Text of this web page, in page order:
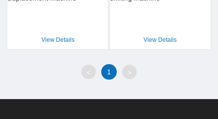
View Details View Details
< 1 >